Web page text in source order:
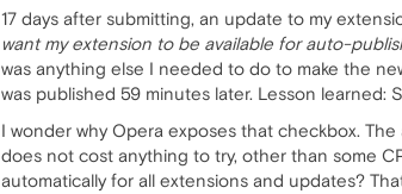
17 days after submitting, an update to my
want my extension to be available for auto-
was anything else I needed to do to make the
was published 59 minutes later. Lesson learned:
I wonder why Opera exposes that checkbox.
does not cost anything to try, other than some
automatically for all extensions and updates?